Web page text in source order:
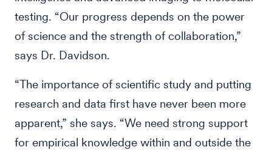
testing. “Our progress depends on the power
of science and the strength of collaboration,”
says Dr. Davidson.
“The importance of scientific study and putting
research and data first have never been more
apparent,” she says. “We need strong support
for empirical knowledge within and outside the